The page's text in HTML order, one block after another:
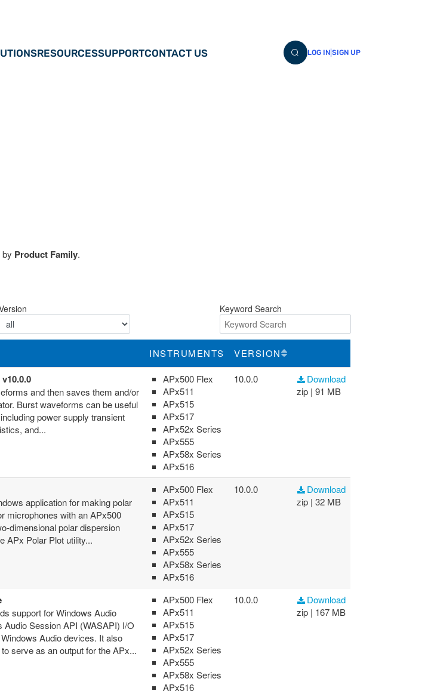
RESOURCESSUPPORTCONTACT US LOG IN| SIGN UP
by Product Family.
Keyword Search
INSTRUMENTS VERSION
and then saves them and/or
Burst waveforms can be useful
power supply transient
and...
APx500 Flex
APx511
APx515
APx517
APx52x Series
APx555
APx58x Series
APx516
10.0.0
Download
zip | 91 MB
application for making polar
microphones with an APx500
dimensional polar dispersion
APx Polar Plot utility...
APx500 Flex
APx511
APx515
APx517
APx52x Series
APx555
APx58x Series
APx516
10.0.0
Download
zip | 32 MB
support for Windows Audio
Session API (WASAPI) I/O
Audio devices. It also
serve as an output for the APx...
APx500 Flex
APx511
APx515
APx517
APx52x Series
APx555
APx58x Series
APx516
10.0.0
Download
zip | 167 MB